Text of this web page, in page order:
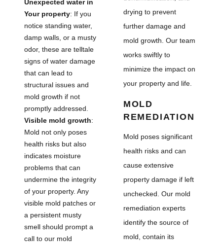
Unexpected water in
Your property: If you
notice standing water,
damp walls, or a musty
odor, these are telltale
signs of water damage
that can lead to
structural issues and
mold growth if not
promptly addressed.
Visible mold growth:
Mold not only poses
health risks but also
indicates moisture
problems that can
undermine the integrity
of your property. Any
visible mold patches or
a persistent musty
smell should prompt a
call to our mold
drying to prevent
further damage and
mold growth. Our team
works swiftly to
minimize the impact on
your property and life.
MOLD
REMEDIATION
Mold poses significant
health risks and can
cause extensive
property damage if left
unchecked. Our mold
remediation experts
identify the source of
mold, contain its